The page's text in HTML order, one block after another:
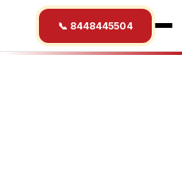
📞 8448445504